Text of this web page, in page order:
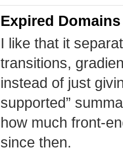
Expired Domains
I like that it
transitions,
instead of just
supported”
how much front-
since then.